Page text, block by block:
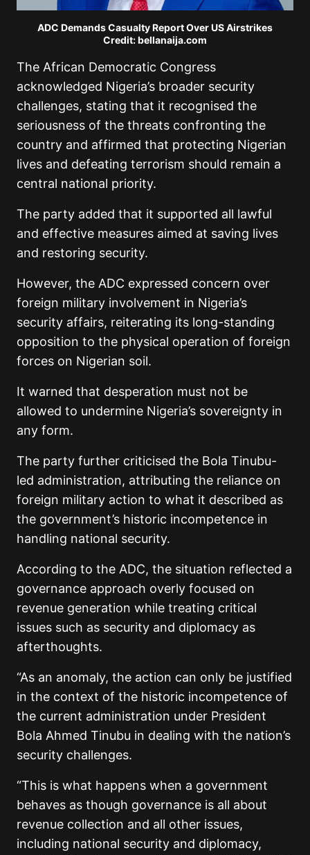
ADC Demands Casualty Report Over US Airstrikes
Credit: bellanaija.com
The African Democratic Congress
acknowledged Nigeria’s broader security
challenges, stating that it recognised the
seriousness of the threats confronting the
country and affirmed that protecting Nigerian
lives and defeating terrorism should remain a
central national priority.
The party added that it supported all lawful
and effective measures aimed at saving lives
and restoring security.
However, the ADC expressed concern over
foreign military involvement in Nigeria’s
security affairs, reiterating its long-standing
opposition to the physical operation of foreign
forces on Nigerian soil.
It warned that desperation must not be
allowed to undermine Nigeria’s sovereignty in
any form.
The party further criticised the Bola Tinubu-
led administration, attributing the reliance on
foreign military action to what it described as
the government’s historic incompetence in
handling national security.
According to the ADC, the situation reflected a
governance approach overly focused on
revenue generation while treating critical
issues such as security and diplomacy as
afterthoughts.
“As an anomaly, the action can only be justified
in the context of the historic incompetence of
the current administration under President
Bola Ahmed Tinubu in dealing with the nation’s
security challenges.
“This is what happens when a government
behaves as though governance is all about
revenue collection and all other issues,
including national security and diplomacy,